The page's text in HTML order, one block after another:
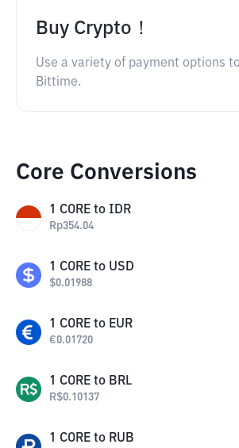
Buy Crypto！
Use a variety of payment options
Bittime.
Core Conversions
1 CORE to IDR
Rp354.04
1 CORE to USD
$0.01988
1 CORE to EUR
€0.01720
1 CORE to BRL
R$0.10137
1 CORE to RUB